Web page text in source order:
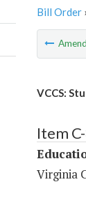
Bill Order
VCCS:
Item
Virginia